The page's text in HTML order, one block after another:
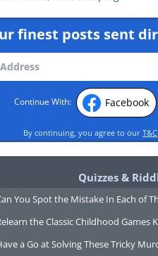
finest posts sent
Continue With: Facebook
By continuing, you agree to our T&C
Quizzes &
You Spot the Mistake In Each of
the Classic Childhood Games
a Go at Solving These Tricky